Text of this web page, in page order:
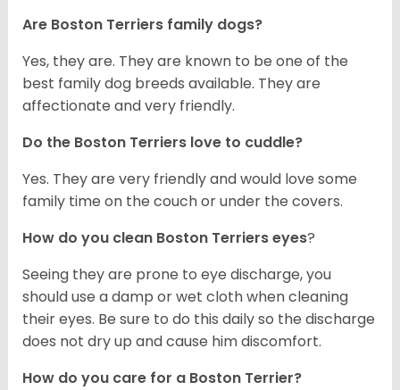
Are Boston Terriers family dogs?
Yes, they are. They are known to be one of the
best family dog breeds available. They are
affectionate and very friendly.
Do the Boston Terriers love to cuddle?
Yes. They are very friendly and would love some
family time on the couch or under the covers.
How do you clean Boston Terriers eyes?
Seeing they are prone to eye discharge, you
should use a damp or wet cloth when cleaning
their eyes. Be sure to do this daily so the discharge
does not dry up and cause him discomfort.
How do you care for a Boston Terrier?